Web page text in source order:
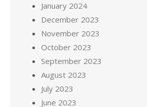
January 2024
December 2023
November 2023
October 2023
September 2023
August 2023
July 2023
June 2023